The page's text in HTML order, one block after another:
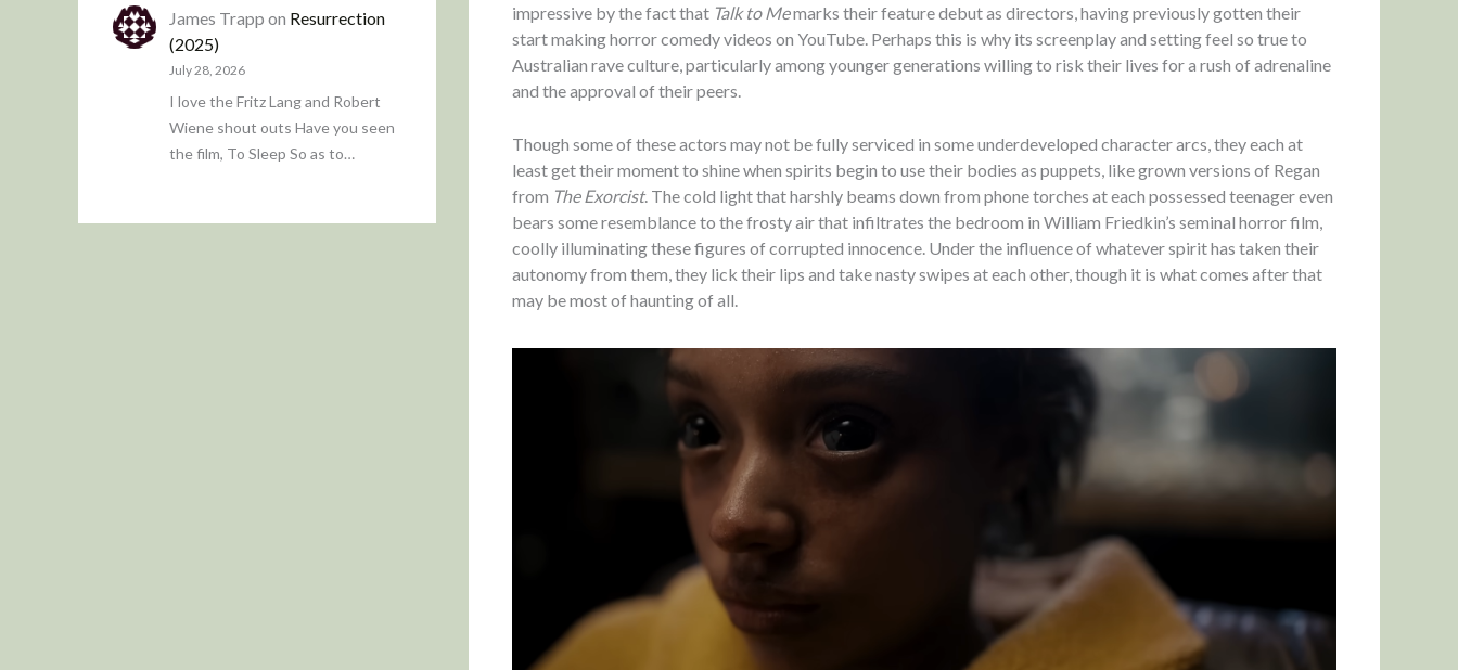
James Trapp on Resurrection
(2025)
July 28, 2026
I love the Fritz Lang and Robert
Wiene shout outs Have you seen
the film, To Sleep So as to…
impressive by the fact that Talk to Memarks their feature debut as directors, having previously gotten their
start making horror comedy videos on YouTube. Perhaps this is why its screenplay and setting feel so true to
Australian rave culture, particularly among younger generations willing to risk their lives for a rush of adrenaline
and the approval of their peers.
Though some of these actors may not be fully serviced in some underdeveloped character arcs, they each at
least get their moment to shine when spirits begin to use their bodies as puppets, like grown versions of Regan
from The Exorcist. The cold light that harshly beams down from phone torches at each possessed teenager even
bears some resemblance to the frosty air that infiltrates the bedroom in William Friedkin’s seminal horror film,
coolly illuminating these figures of corrupted innocence. Under the influence of whatever spirit has taken their
autonomy from them, they lick their lips and take nasty swipes at each other, though it is what comes after that
may be most of haunting of all.